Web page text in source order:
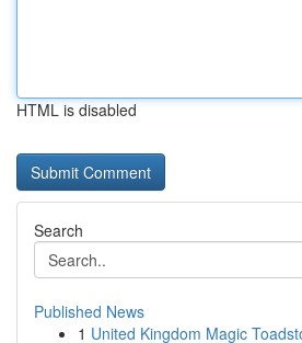
HTML is disabled
Search
Published News
1 United Kingdom Magic